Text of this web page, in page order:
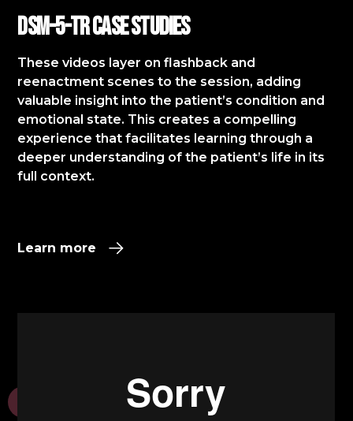
DSM-5-TR Case StudIES
These videos layer on flashback and
reenactment scenes to the session, adding
valuable insight into the patient’s condition and
emotional state. This creates a compelling
experience that facilitates learning through a
deeper understanding of the patient’s life in its
full context.​
Learn more